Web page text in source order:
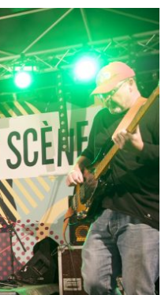
festival of music. Also
one day and present
light technical team […]